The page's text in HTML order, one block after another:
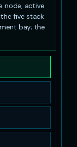
node, active
five stack
bay; the